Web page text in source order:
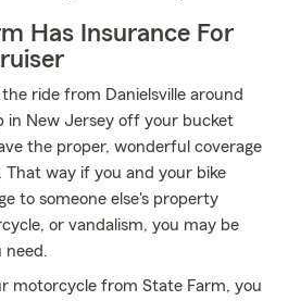
Has Insurance For
ride from Danielsville around
in New Jersey off your bucket
the proper, wonderful coverage
That way if you and your bike
to someone else's property
or vandalism, you may be
need.
motorcycle from State Farm, you